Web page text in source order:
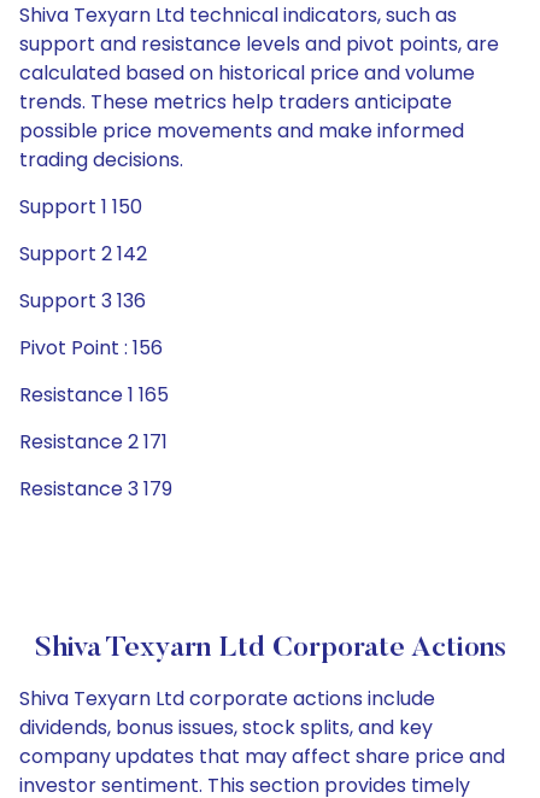
Shiva Texyarn Ltd technical indicators, such as
support and resistance levels and pivot points, are
calculated based on historical price and volume
trends. These metrics help traders anticipate
possible price movements and make informed
trading decisions.
Support 1 150
Support 2 142
Support 3 136
Pivot Point : 156
Resistance 1 165
Resistance 2 171
Resistance 3 179
Shiva Texyarn Ltd Corporate Actions
Shiva Texyarn Ltd corporate actions include
dividends, bonus issues, stock splits, and key
company updates that may affect share price and
investor sentiment. This section provides timely